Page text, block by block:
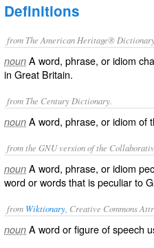
Definitions
from The American Heritage®
noun A word, phrase, or idiom
in Great Britain.
from The Century Dictionary.
noun A word, phrase, or idiom of
from the GNU version of the
noun A word, phrase, or idiom
word or words that is peculiar to
from Wiktionary , Creative Commons
noun A wordorfigure of speech